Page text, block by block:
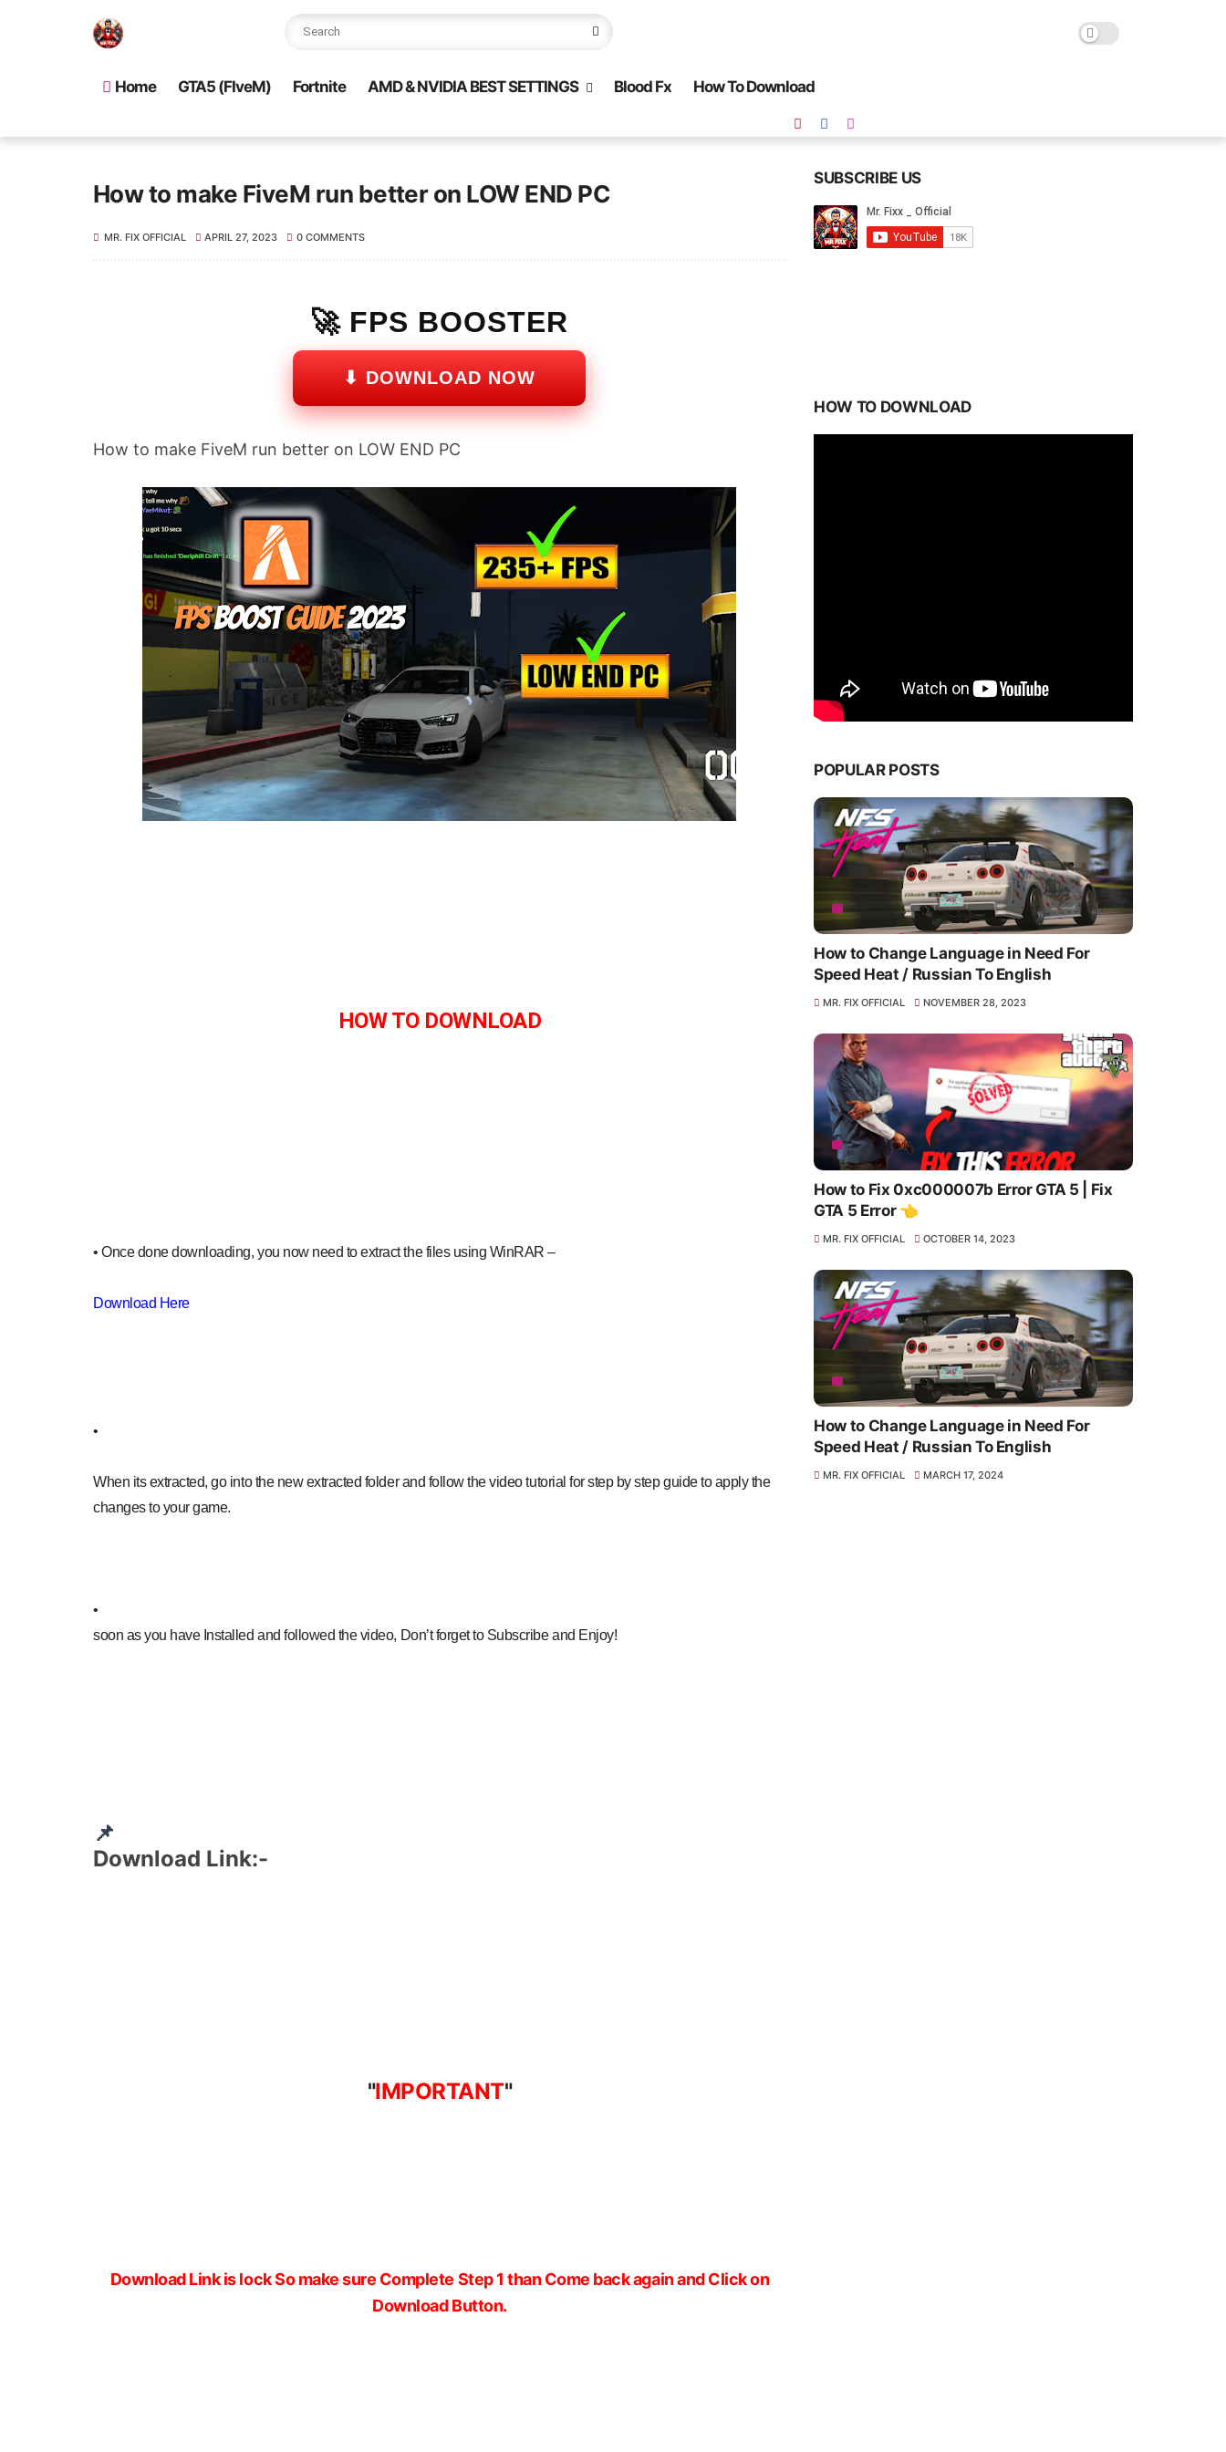
Home GTA5 (FIveM) Fortnite AMD & NVIDIA BEST SETTINGS Blood Fx How To Download
How to make FiveM run better on LOW END PC
MR. FIX OFFICIAL APRIL 27, 2023 0 COMMENTS
🚀 FPS BOOSTER
⬇ DOWNLOAD NOW
How to make FiveM run better on LOW END PC
HOW TO DOWNLOAD
• Once done downloading, you now need to extract the files using WinRAR –
Download Here
•
When its extracted, go into the new extracted folder and follow the video tutorial for step by step guide to apply the
changes to your game.
•
soon as you have Installed and followed the video, Don’t forget to Subscribe and Enjoy!
📌
Download Link:-
"IMPORTANT"
Download Link is lock So make sure Complete Step 1 than Come back again and Click on
Download Button.
SUBSCRIBE US
HOW TO DOWNLOAD
POPULAR POSTS
How to Change Language in Need For
Speed Heat / Russian To English
MR. FIX OFFICIAL NOVEMBER 28, 2023
How to Fix 0xc000007b Error GTA 5 | Fix
GTA 5 Error 👈
MR. FIX OFFICIAL OCTOBER 14, 2023
How to Change Language in Need For
Speed Heat / Russian To English
MR. FIX OFFICIAL MARCH 17, 2024